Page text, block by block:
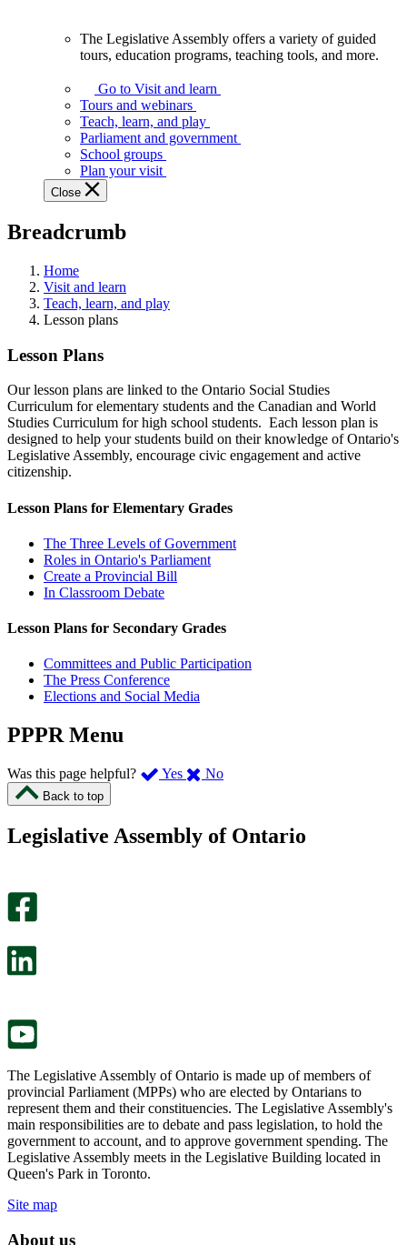
Assembly
offers
variety
guided
tours,
education
teaching
and
more.
The Legislative Assembly offers a variety of guided
tours, education programs, teaching tools, and more.
Go to Visit and learn
Tours and webinars
Teach, learn, and play
Parliament and government
School groups
Plan your visit
Close
Breadcrumb
Home
Visit and learn
Teach, learn, and play
Lesson plans
Lesson Plans
Our lesson plans are linked to the Ontario Social Studies
Curriculum for elementary students and the Canadian and World
Studies Curriculum for high school students. Each lesson plan is
designed to help your students build on their knowledge of Ontario's
Legislative Assembly, encourage civic engagement and active
citizenship.
Lesson Plans for Elementary Grades
The Three Levels of Government
Roles in Ontario's Parliament
Create a Provincial Bill
In Classroom Debate
Lesson Plans for Secondary Grades
Committees and Public Participation
The Press Conference
Elections and Social Media
PPPR Menu
Was this page helpful? Yes ,
page
No,
this
Back to top
Legislative Assembly of Ontario
The Legislative Assembly of Ontario is made up of members of
provincial Parliament (MPPs) who are elected by Ontarians to
represent them and their constituencies. The Legislative Assembly's
main responsibilities are to debate and pass legislation, to hold the
government to account, and to approve government spending. The
Legislative Assembly meets in the Legislative Building located in
Queen's Park in Toronto.
Site map
About us